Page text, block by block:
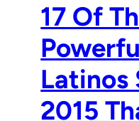
17 Of
Latinos
2015